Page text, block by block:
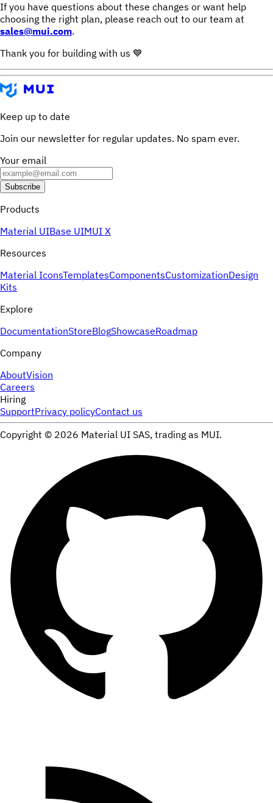
If you have questions about these changes or want help
choosing the right plan, please reach out to our team at
sales@mui.com.
Thank you for building with us 💙
Keep up to date
Join our newsletter for regular updates. No spam ever.
Your email
Subscribe
Products
Material UIBase UIMUI X
Resources
Material IconsTemplatesComponentsCustomizationDesign
Kits
Explore
DocumentationStoreBlogShowcaseRoadmap
Company
AboutVision
Careers
Hiring
SupportPrivacy policyContact us
Copyright © 2026 Material UI SAS, trading as MUI.